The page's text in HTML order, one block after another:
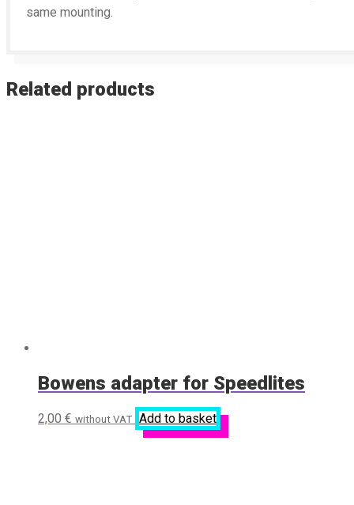
same mounting.
Related products
Bowens adapter for Speedlites
2,00 € without VAT Add to basket